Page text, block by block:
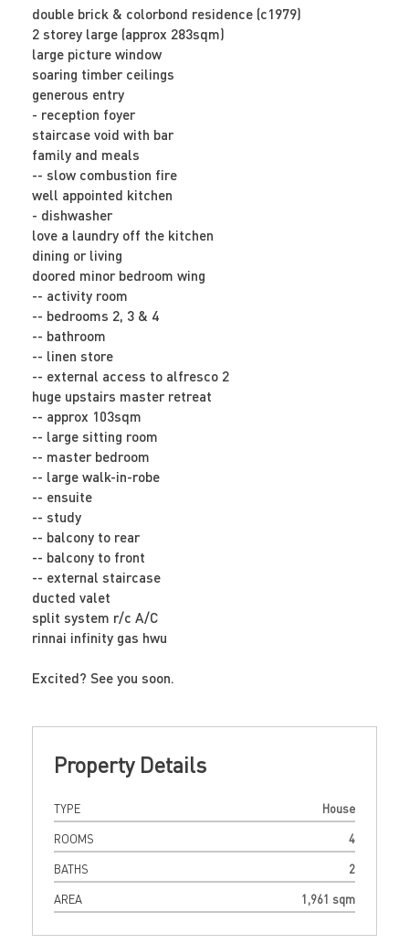
double brick & colorbond residence (c1979)
2 storey large (approx 283sqm)
large picture window
soaring timber ceilings
generous entry
- reception foyer
staircase void with bar
family and meals
-- slow combustion fire
well appointed kitchen
- dishwasher
love a laundry off the kitchen
dining or living
doored minor bedroom wing
-- activity room
-- bedrooms 2, 3 & 4
-- bathroom
-- linen store
-- external access to alfresco 2
huge upstairs master retreat
-- approx 103sqm
-- large sitting room
-- master bedroom
-- large walk-in-robe
-- ensuite
-- study
-- balcony to rear
-- balcony to front
-- external staircase
ducted valet
split system r/c A/C
rinnai infinity gas hwu
Excited? See you soon.
Property Details
TYPE House
ROOMS 4
BATHS 2
AREA 1,961 sqm